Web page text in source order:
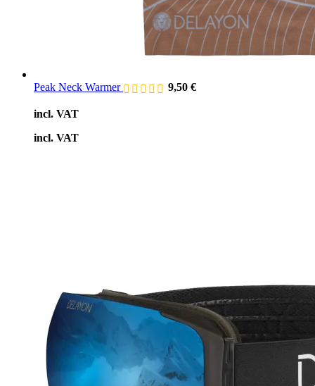
Peak Neck Warmer 9,50 €
incl. VAT
incl. VAT